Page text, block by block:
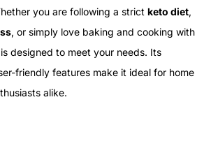
you are following a strict keto diet,
, or simply love baking and cooking with
designed to meet your needs. Its
friendly features make it ideal for home
alike.